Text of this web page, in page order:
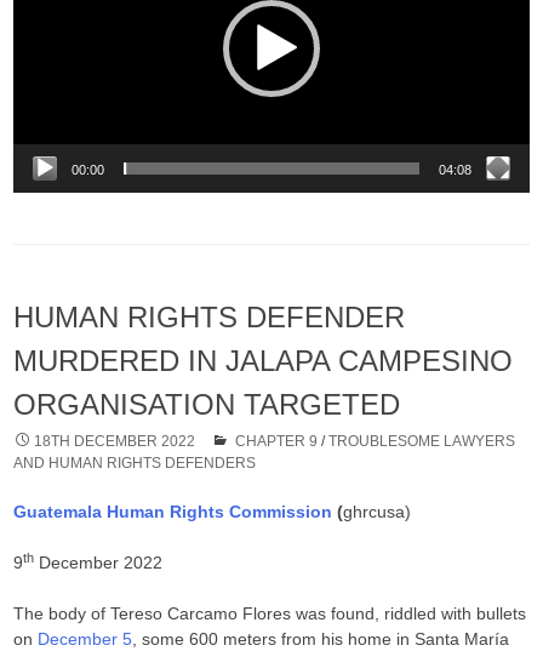
00:00 04:08
HUMAN RIGHTS DEFENDER
MURDERED IN JALAPA CAMPESINO
ORGANISATION TARGETED
18TH DECEMBER 2022 CHAPTER 9 /TROUBLESOME LAWYERS
AND HUMAN RIGHTS DEFENDERS
Guatemala Human Rights Commission (ghrcusa)
9th December 2022
The body of Tereso Carcamo Flores was found, riddled with bullets
on December 5, some 600 meters from his home in Santa María